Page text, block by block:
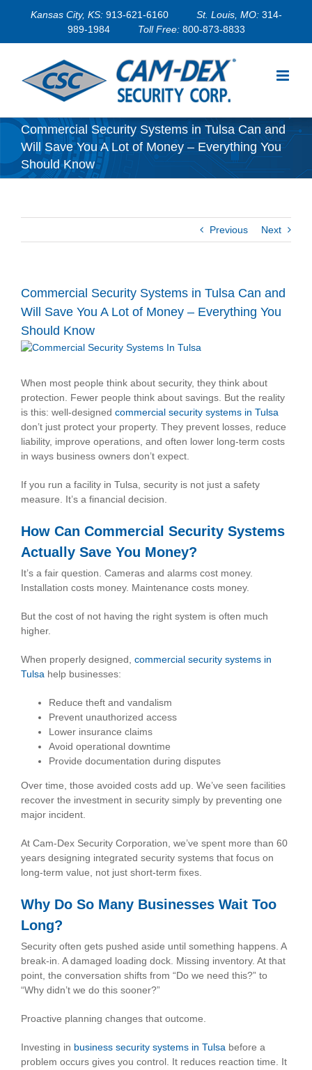
Kansas City, KS: 913-621-6160 St. Louis, MO: 314-
989-1984
Toll Free: 800-873-8833
Commercial Security Systems in Tulsa Can and
Will Save You A Lot of Money – Everything You
Should Know
Previous Next
Commercial Security Systems in Tulsa Can and
Will Save You A Lot of Money – Everything You
Should Know
View
When most people think about security, they think about
protection. Fewer people think about savings. But the reality
is this: well-designed commercial security systems in Tulsa
don’t just protect your property. They prevent losses, reduce
liability, improve operations, and often lower long-term costs
in ways business owners don’t expect.
If you run a facility in Tulsa, security is not just a safety
measure. It’s a financial decision.
How Can Commercial Security Systems
Actually Save You Money?
It’s a fair question. Cameras and alarms cost money.
Installation costs money. Maintenance costs money.
But the cost of not having the right system is often much
higher.
When properly designed, commercial security systems in
Tulsa help businesses:
Reduce theft and vandalism
Prevent unauthorized access
Lower insurance claims
Avoid operational downtime
Provide documentation during disputes
Over time, those avoided costs add up. We’ve seen facilities
recover the investment in security simply by preventing one
major incident.
At Cam-Dex Security Corporation, we’ve spent more than 60
years designing integrated security systems that focus on
long-term value, not just short-term fixes.
Why Do So Many Businesses Wait Too
Long?
Security often gets pushed aside until something happens. A
break-in. A damaged loading dock. Missing inventory. At that
point, the conversation shifts from “Do we need this?” to
“Why didn’t we do this sooner?”
Proactive planning changes that outcome.
Investing in business security systems in Tulsa before a
problem occurs gives you control. It reduces reaction time. It